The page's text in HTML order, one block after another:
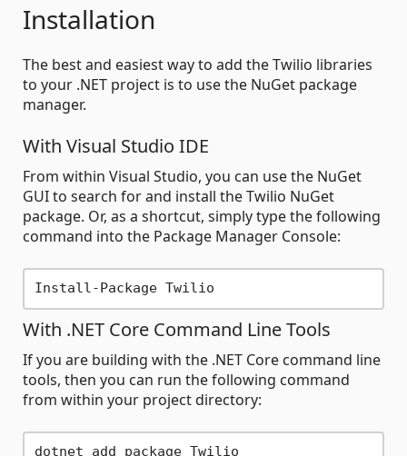
Installation
The best and easiest way to add the Twilio libraries
to your .NET project is to use the NuGet package
manager.
With Visual Studio IDE
From within Visual Studio, you can use the NuGet
GUI to search for and install the Twilio NuGet
package. Or, as a shortcut, simply type the following
command into the Package Manager Console:
With .NET Core Command Line Tools
If you are building with the .NET Core command line
tools, then you can run the following command
from within your project directory: